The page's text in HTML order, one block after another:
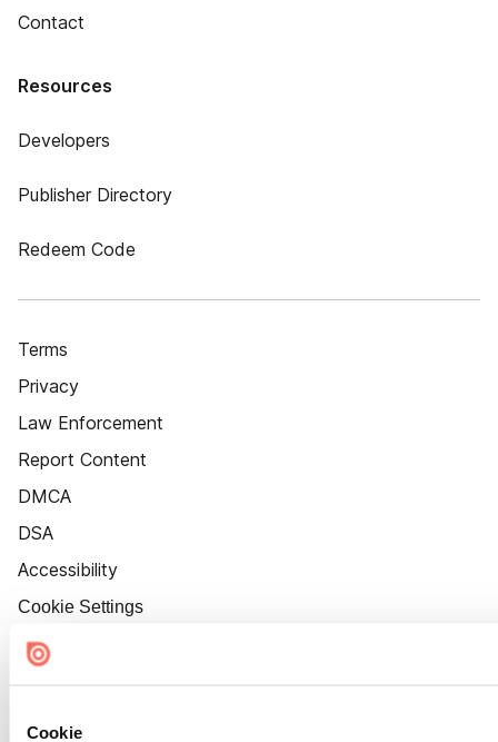
Cookie
Contact
Resources
Developers
Publisher Directory
Redeem Code
Terms
Privacy
Law Enforcement
Report Content
DMCA
DSA
Accessibility
Cookie Settings